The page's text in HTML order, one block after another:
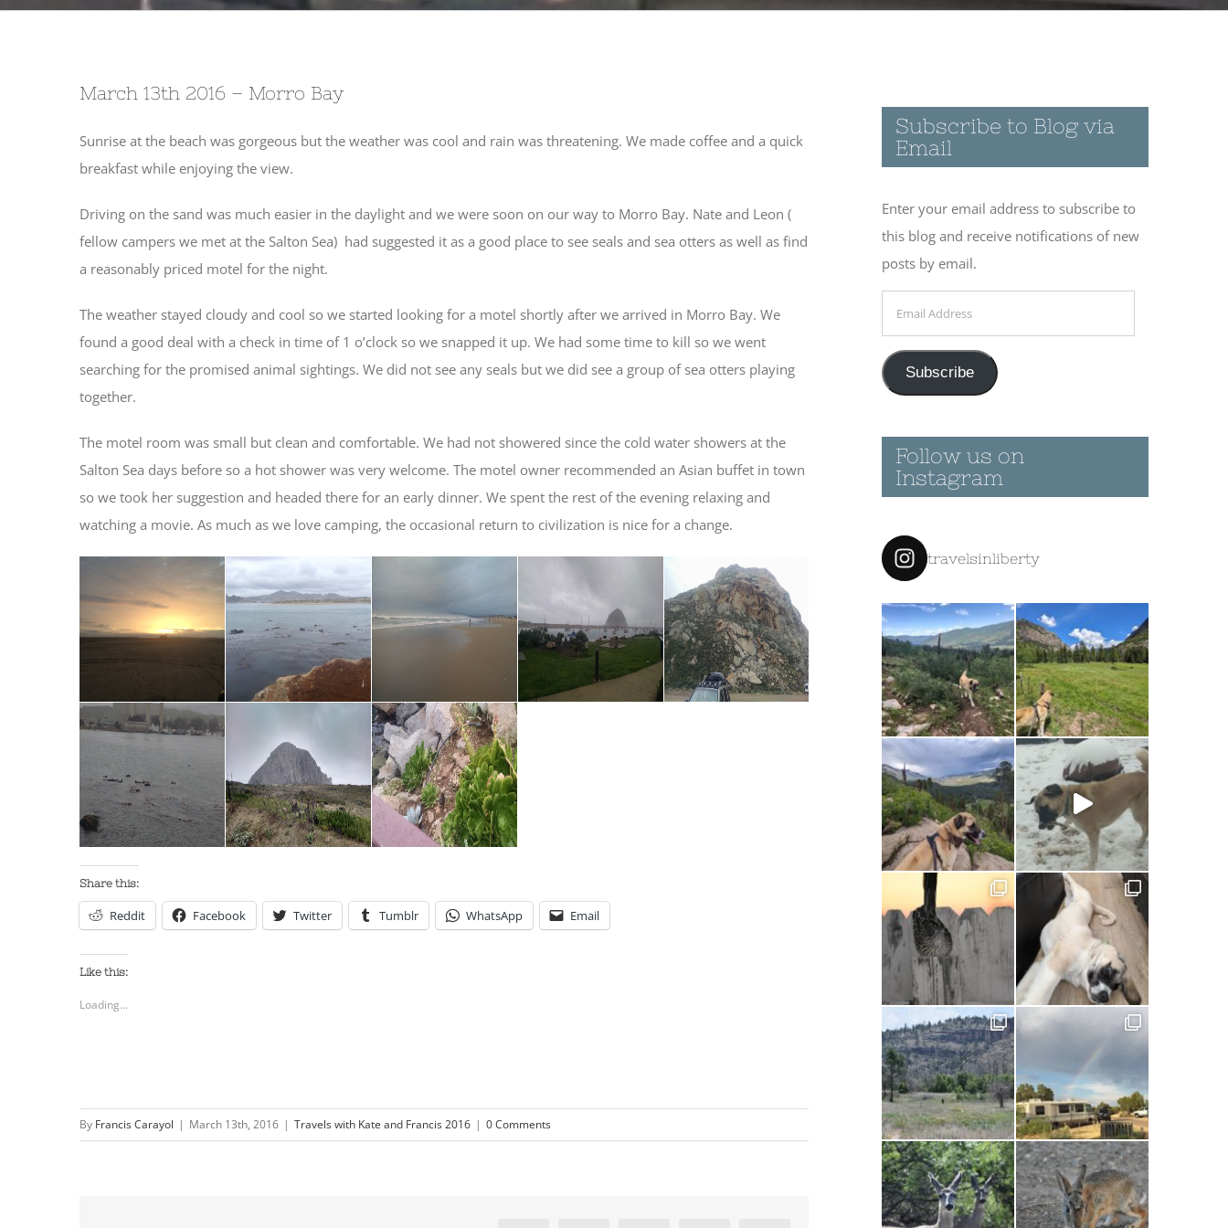
March 13th 2016 – Morro Bay
Sunrise at the beach was gorgeous but the weather was cool and rain was threatening. We made coffee and a quick
breakfast while enjoying the view.
Driving on the sand was much easier in the daylight and we were soon on our way to Morro Bay. Nate and Leon (
fellow campers we met at the Salton Sea) had suggested it as a good place to see seals and sea otters as well as find
a reasonably priced motel for the night.
The weather stayed cloudy and cool so we started looking for a motel shortly after we arrived in Morro Bay. We
found a good deal with a check in time of 1 o’clock so we snapped it up. We had some time to kill so we went
searching for the promised animal sightings. We did not see any seals but we did see a group of sea otters playing
together.
The motel room was small but clean and comfortable. We had not showered since the cold water showers at the
Salton Sea days before so a hot shower was very welcome. The motel owner recommended an Asian buffet in town
so we took her suggestion and headed there for an early dinner. We spent the rest of the evening relaxing and
watching a movie. As much as we love camping, the occasional return to civilization is nice for a change.
Share this:
Reddit Facebook Twitter Tumblr WhatsApp Email
Like this:
Loading...
By Francis Carayol | March 13th, 2016 | Travels with Kate and Francis 2016 | 0 Comments
Subscribe to Blog via
Email
Enter your email address to subscribe to
this blog and receive notifications of new
posts by email.
Subscribe
Follow us on
Instagram
travelsinliberty